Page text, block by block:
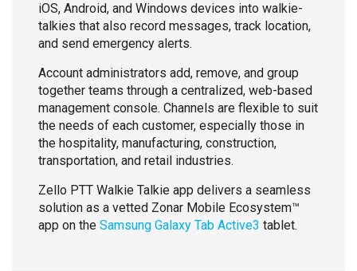
iOS, Android, and Windows devices into walkie-
talkies that also record messages, track location,
and send emergency alerts.
Account administrators add, remove, and group
together teams through a centralized, web-based
management console. Channels are flexible to suit
the needs of each customer, especially those in
the hospitality, manufacturing, construction,
transportation, and retail industries.
Zello PTT Walkie Talkie app delivers a seamless
solution as a vetted Zonar Mobile Ecosystem™
app on the Samsung Galaxy Tab Active3 tablet.